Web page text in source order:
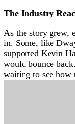
The Industry
As the story grew,
in. Some, like
supported Kevin
would bounce
waiting to see how